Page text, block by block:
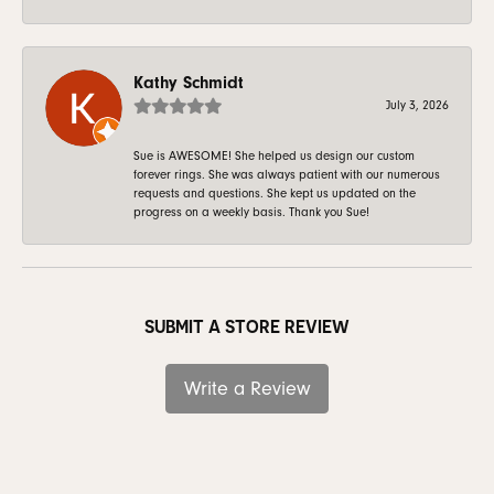
Kathy Schmidt
July 3, 2026
Sue is AWESOME! She helped us design our custom
forever rings. She was always patient with our numerous
requests and questions. She kept us updated on the
progress on a weekly basis. Thank you Sue!
SUBMIT A STORE REVIEW
Write a Review